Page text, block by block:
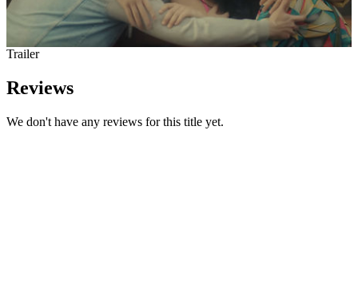
Trailer
Reviews
We don't have any reviews for this title yet.